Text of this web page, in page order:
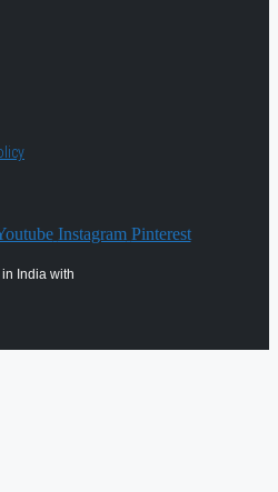
Instagram Pinterest
in India with